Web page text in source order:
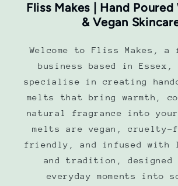
Fliss Makes | Hand
& Vegan
Welcome to Fliss Makes, a
business based in Essex,
specialise in creating
melts that bring warmth,
natural fragrance into your
melts are vegan, cruelty-
friendly, and infused with
and tradition,
everyday moments into